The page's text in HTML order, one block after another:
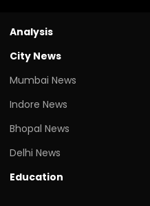
Analysis
City News
Mumbai News
Indore News
Bhopal News
Delhi News
Education